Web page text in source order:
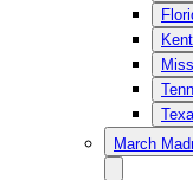
March